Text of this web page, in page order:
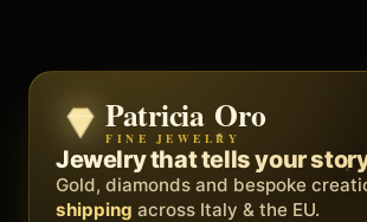
Zenith
BY METEORA WEB
The operating system for
business.
Social, clients, bookings and
Patricia Oro
FINE JEWELRY
Jewelry that tells your
Gold, diamonds and bespoke
shipping across Italy & the EU.